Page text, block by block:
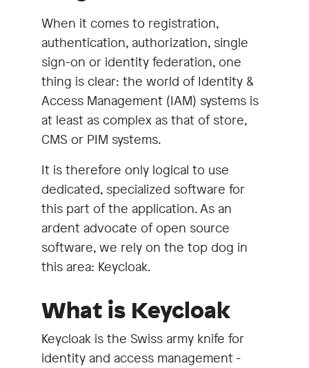
When it comes to registration,
authentication, authorization, single
sign-on or identity federation, one
thing is clear: the world of Identity &
Access Management (IAM) systems is
at least as complex as that of store,
CMS or PIM systems.
It is therefore only logical to use
dedicated, specialized software for
this part of the application. As an
ardent advocate of open source
software, we rely on the top dog in
this area: Keycloak.
What is Keycloak
Keycloak is the Swiss army knife for
identity and access management -